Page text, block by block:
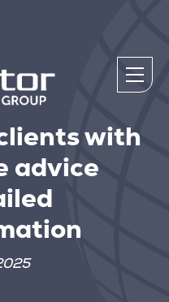
with
advice